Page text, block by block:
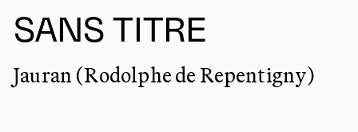
SANS TITRE
Jauran (Rodolphe de Repentigny)